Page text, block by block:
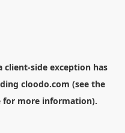
client-side exception has
cloodo.com (see the
for more information).